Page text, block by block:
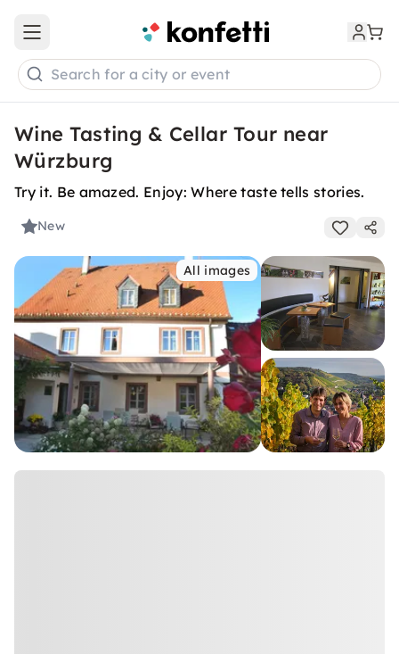
Open main menu
Search for a city or event
Wine Tasting & Cellar Tour near
Würzburg
Try it. Be amazed. Enjoy: Where taste tells stories.
New
All images